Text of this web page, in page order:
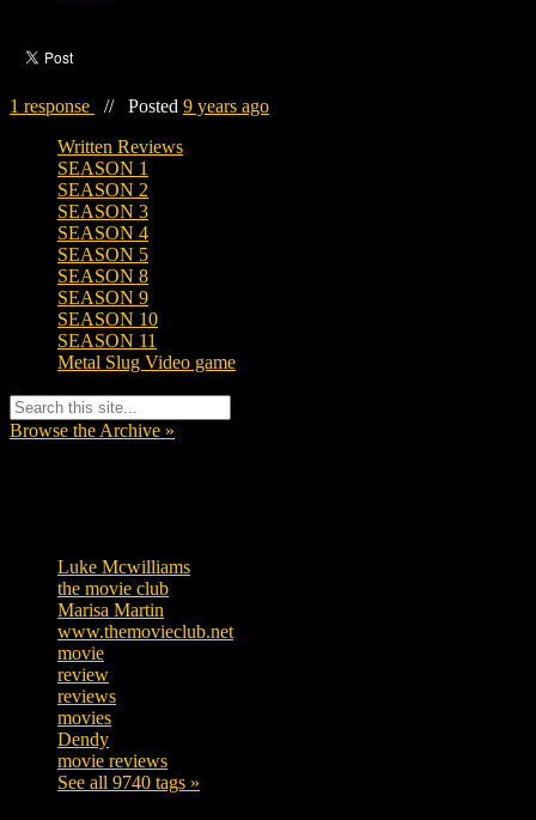
1 response // Posted 9 years ago
Written Reviews
SEASON 1
SEASON 2
SEASON 3
SEASON 4
SEASON 5
SEASON 8
SEASON 9
SEASON 10
SEASON 11
Metal Slug Video game
Browse the Archive »
Luke Mcwilliams
the movie club
Marisa Martin
www.themovieclub.net
movie
review
reviews
movies
Dendy
movie reviews
See all 9740 tags »